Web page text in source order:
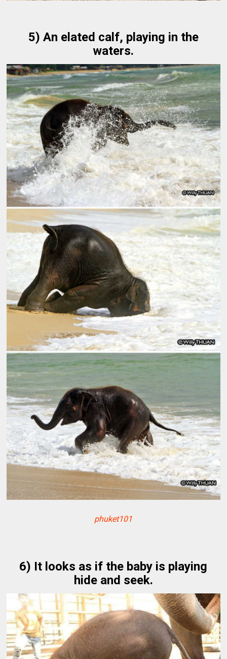
5) An elated calf, playing in the
waters.
phuket101
6) It looks as if the baby is playing
hide and seek.